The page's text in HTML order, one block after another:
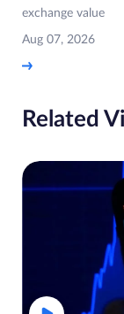
exchange value
Aug 07, 2026
Related